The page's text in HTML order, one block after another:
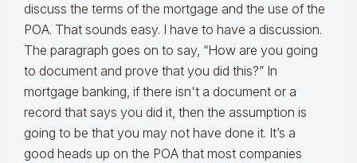
discuss the terms of the mortgage and the use of the
POA. That sounds easy. I have to have a discussion.
The paragraph goes on to say, “How are you going
to document and prove that you did this?” In
mortgage banking, if there isn't a document or a
record that says you did it, then the assumption is
going to be that you may not have done it. It’s a
good heads up on the POA that most companies